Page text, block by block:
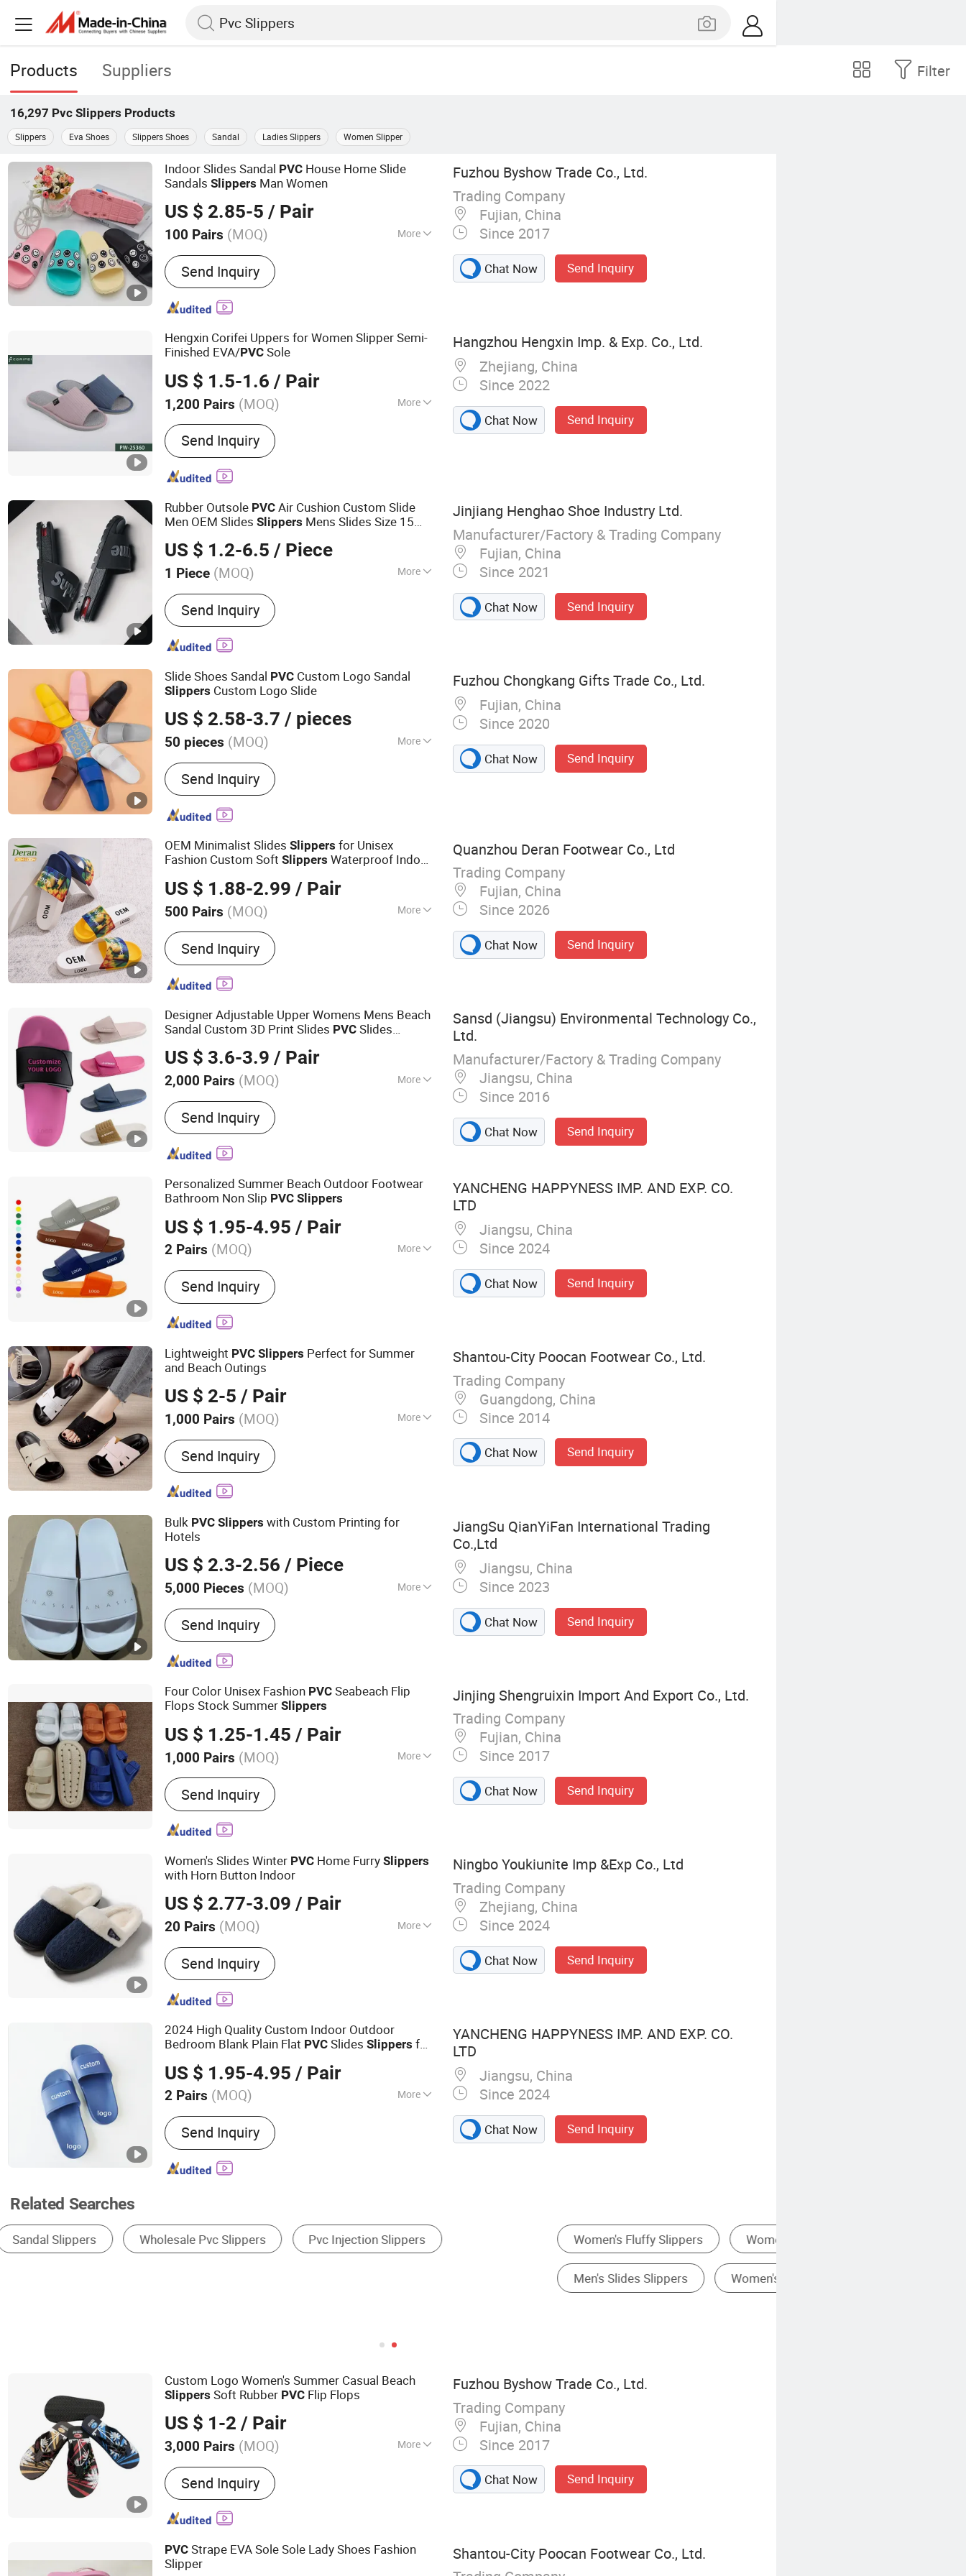
Products Suppliers Filter
16,297 Pvc Slippers Products
Slippers Eva Shoes Slippers Shoes Sandal Ladies Slippers Women Slipper
Indoor Slides Sandal PVC House Home Slide
SandalsSlippers Man Women
US $ 2.85-5 / Pair
100 Pairs (MOQ) More
Main Products:Slippers, Flip Flops, Clogs,
EVA Beach Slippers, Gift Slippers, Injection
Slippers, Canvas Shoes, Sandals
Send Inquiry
Fuzhou Byshow Trade Co., Ltd.
Trading Company
Fujian, China
Since 2017
Chat Now Send Inquiry
Hengxin Corifei Uppers for Women Slipper Semi-
Finished EVA/PVC Sole
US $ 1.5-1.6 / Pair
1,200 Pairs (MOQ) More
Disposable :Non-Disposable
Send Inquiry
Hangzhou Hengxin Imp. & Exp. Co., Ltd.
Zhejiang, China
Since 2022
Chat Now Send Inquiry
Rubber Outsole PVC Air Cushion Custom Slide
Men OEM SlidesSlippers Mens Slides Size 15
US $ 1.2-6.5 / Piece
1 Piece (MOQ) More
Main Products:Sandal Slipper
Send Inquiry
Jinjiang Henghao Shoe Industry Ltd.
Manufacturer/Factory & Trading Company
Fujian, China
Since 2021
Chat Now Send Inquiry
Slide Shoes Sandal PVC Custom Logo Sandal
Slippers Custom Logo Slide
US $ 2.58-3.7 / pieces
50 pieces (MOQ) More
Season :Spring / Autumn
Send Inquiry
Fuzhou Chongkang Gifts Trade Co., Ltd.
Fujian, China
Since 2020
Chat Now Send Inquiry
OEM Minimalist SlidesSlippers for Unisex
Fashion Custom SoftSlippers Waterproof Indoor
PVC Slippers
US $ 1.88-2.99 / Pair
500 Pairs (MOQ) More
Main Products:Clogs, Slippers, Shoe
Charms, Mules, Sandals, Rain Boots
Send Inquiry
Quanzhou Deran Footwear Co., Ltd
Trading Company
Fujian, China
Since 2026
Chat Now Send Inquiry
Designer Adjustable Upper Womens Mens Beach
Sandal Custom 3D Print Slides PVC Slides
US $ 3.6-3.9 / Pair
2,000 Pairs (MOQ) More
Gender :Male
Send Inquiry
Sansd (Jiangsu) Environmental Technology Co.,
Ltd.
Manufacturer/Factory & Trading Company
Jiangsu, China
Since 2016
Chat Now Send Inquiry
Personalized Summer Beach Outdoor Footwear
Bathroom Non Slip PVC Slippers
US $ 1.95-4.95 / Pair
2 Pairs (MOQ) More
Main Products:Custom Slides Slippers,
Custom Indoor Slippers, Custom Socks,
Custom Caps, Custom Clothing, Custom
Rainboots, Custom Winter Boots, Custom
Send Inquiry
YANCHENG HAPPYNESS IMP. AND EXP. CO.
LTD
Jiangsu, China
Since 2024
Chat Now Send Inquiry
Lightweight PVC Slippers Perfect for Summer
and Beach Outings
US $ 2-5 / Pair
1,000 Pairs (MOQ) More
Outsole Material :
Send Inquiry
Shantou-City Poocan Footwear Co., Ltd.
Trading Company
Guangdong, China
Since 2014
Chat Now Send Inquiry
Bulk PVC Slippers with Custom Printing for
Hotels
US $ 2.3-2.56 / Piece
5,000 Pieces (MOQ) More
Main Products:Hotel Amenities, Hotel
Slippers, Hotel Bedlinen, Hotel Soap,
Shaving Kit, Hotel Pen, Hotel Bathrobe,
Hotel Accessories, Hotel Shampoo and
Send Inquiry
JiangSu QianYiFan International Trading
Co.,Ltd
Jiangsu, China
Since 2023
Chat Now Send Inquiry
Four Color Unisex Fashion PVC Seabeach Flip
Flops Stock SummerSlippers
US $ 1.25-1.45 / Pair
1,000 Pairs (MOQ) More
Hand Made :Not Handmade
Send Inquiry
Jinjing Shengruixin Import And Export Co., Ltd.
Trading Company
Fujian, China
Since 2017
Chat Now Send Inquiry
Women's Slides Winter PVC Home FurrySlippers
with Horn Button Indoor
US $ 2.77-3.09 / Pair
20 Pairs (MOQ) More
Main Products:Hat,Socks,Slippers,Shoe
accessories,Pet product
Send Inquiry
Ningbo Youkiunite Imp &Exp Co., Ltd
Trading Company
Zhejiang, China
Since 2024
Chat Now Send Inquiry
2024 High Quality Custom Indoor Outdoor
Bedroom Blank Plain Flat PVC SlidesSlippers for
US $ 1.95-4.95 / Pair
2 Pairs (MOQ) More
Gender :Unisex
Send Inquiry
YANCHENG HAPPYNESS IMP. AND EXP. CO.
LTD
Jiangsu, China
Since 2024
Chat Now Send Inquiry
Related Searches
Women's Fluffy Slippers Women's Slides Slippers Women's Fashion Sandals Men's Flip Flops
Custom Logo Women's Summer Casual Beach
Slippers Soft Rubber PVC Flip Flops
US $ 1-2 / Pair
3,000 Pairs (MOQ) More
Main Products:Slippers, Flip Flops, Clogs,
EVA Beach Slippers, Gift Slippers, Injection
Slippers, Canvas Shoes, Sandals
Send Inquiry
Fuzhou Byshow Trade Co., Ltd.
Trading Company
Fujian, China
Since 2017
Chat Now Send Inquiry
PVC Strape EVA Sole Sole Lady Shoes Fashion
Slipper
Shantou-City Poocan Footwear Co., Ltd.